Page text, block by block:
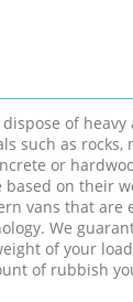
of heavy
such as rocks,
or
on their
vans that are
We
of your
of rubbish